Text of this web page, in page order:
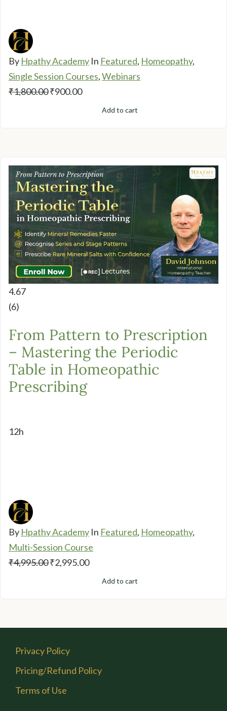
By Hpathy Academy In Featured, Homeopathy,
Single Session Courses,Webinars
₹1,800.00Original
₹900.00Current
Add to cart
4.67
(6)
From Pattern to Prescription
– Mastering the Periodic
Table in Homeopathic
Prescribing
12h
By Hpathy Academy In Featured, Homeopathy,
Multi-Session Course
₹4,995.00Original
₹2,995.00Current
priceAdd to cart
Privacy Policy
Pricing/Refund Policy
Terms of Use